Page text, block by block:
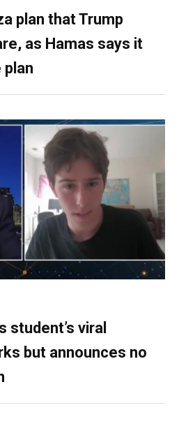
plan that Trump
as Hamas says it
plan
student’s viral
but announces no